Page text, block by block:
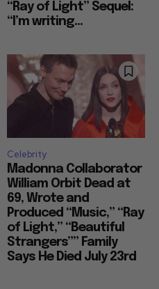
“Ray of Light” Sequel:
“I’m writing...
Celebrity
Madonna Collaborator
William Orbit Dead at
69, Wrote and
Produced “Music,” “Ray
of Light,” “Beautiful
Strangers”” Family
Says He Died July 23rd